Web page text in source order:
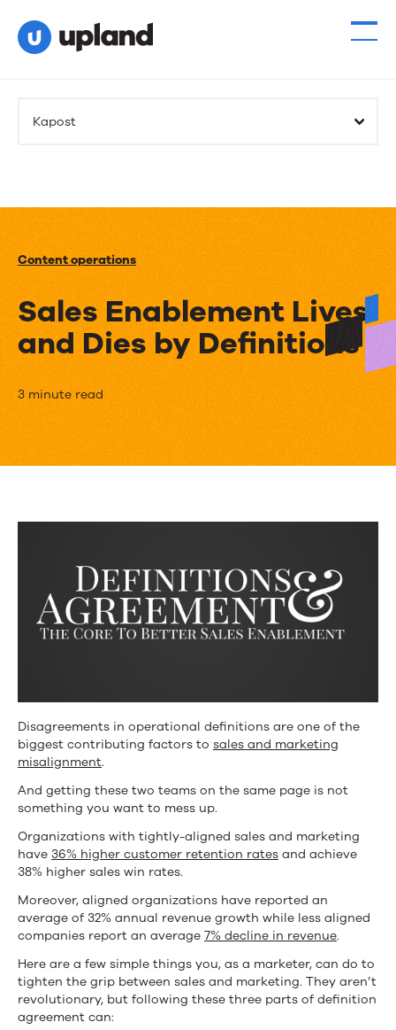
Kapost
Content operations
Sales Enablement Lives
and Dies by Definitions
Sales
Enablement
Lives
Dies
Definitions
3 minute read
Disagreements in operational definitions are one of the
biggest contributing factors to sales and marketing
misalignment.
And getting these two teams on the same page is not
something you want to mess up.
Organizations with tightly-aligned sales and marketing
have 36% higher customer retention rates and achieve
38% higher sales win rates.
Moreover, aligned organizations have reported an
average of 32% annual revenue growth while less aligned
companies report an average 7% decline in revenue.
Here are a few simple things you, as a marketer, can do to
tighten the grip between sales and marketing. They aren’t
revolutionary, but following these three parts of definition
agreement can: